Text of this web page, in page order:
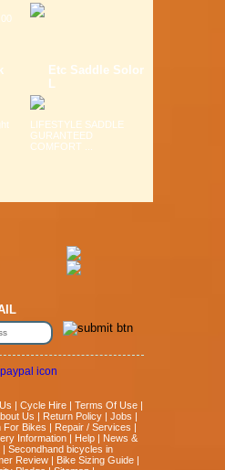
Etc Saddle Solor
L
LIFESTYLE SADDLE
GURANTEED
COMFORT ...
Cycle Hire Terms Of Use
Us Return Policy Jobs
For Bikes Repair / Services
Information| Help|
News &
Secondhand bicycles in
Review| Bike Sizing Guide|